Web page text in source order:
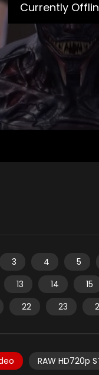
Currently
3 4 5
13 14 15
22 23
RAW HD720p